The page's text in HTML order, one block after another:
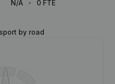
N/A 0 FTE
by road